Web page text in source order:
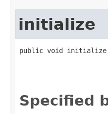
initialize
public void
Specified